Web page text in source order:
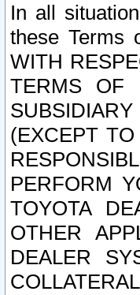
In all
these Terms
WITH
TERMS OF
(EXCEPT
PERFORM
TOYOTA
OTHER
DEALER